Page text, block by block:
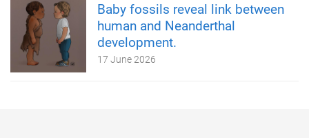
Baby fossils reveal link between
human and Neanderthal
development.
17 June 2026